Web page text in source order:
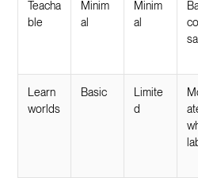
Teacha
ble
Minim
al
Minim
al
Learn
worlds
Basic
Limite
d